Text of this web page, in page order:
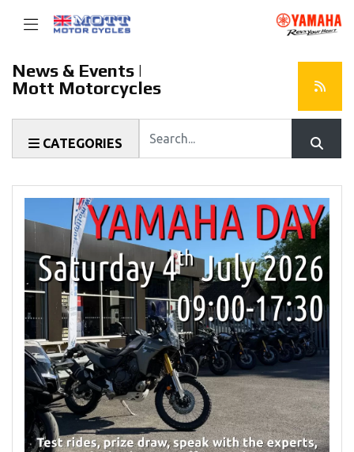
News & Events |
Mott Motorcycles
CATEGORIES